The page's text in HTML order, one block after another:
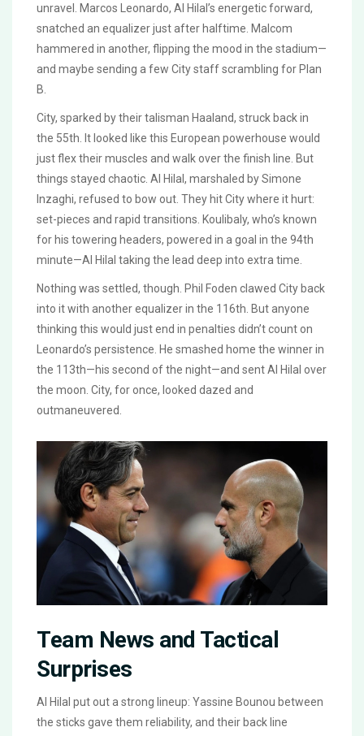
unravel. Marcos Leonardo, Al Hilal’s energetic forward,
snatched an equalizer just after halftime. Malcom
hammered in another, flipping the mood in the stadium—
and maybe sending a few City staff scrambling for Plan
B.
City, sparked by their talisman Haaland, struck back in
the 55th. It looked like this European powerhouse would
just flex their muscles and walk over the finish line. But
things stayed chaotic. Al Hilal, marshaled by Simone
Inzaghi, refused to bow out. They hit City where it hurt:
set-pieces and rapid transitions. Koulibaly, who’s known
for his towering headers, powered in a goal in the 94th
minute—Al Hilal taking the lead deep into extra time.
Nothing was settled, though. Phil Foden clawed City back
into it with another equalizer in the 116th. But anyone
thinking this would just end in penalties didn’t count on
Leonardo’s persistence. He smashed home the winner in
the 113th—his second of the night—and sent Al Hilal over
the moon. City, for once, looked dazed and
outmaneuvered.
Team News and Tactical
Surprises
Al Hilal put out a strong lineup: Yassine Bounou between
the sticks gave them reliability, and their back line